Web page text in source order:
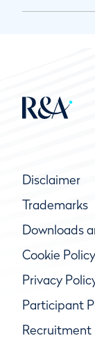
Disclaimer
Trademarks
Downloads
Cookie Policy
Privacy
Participant
Recruitment